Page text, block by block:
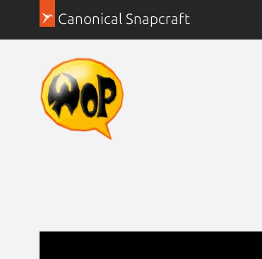
Canonical Snapcraft